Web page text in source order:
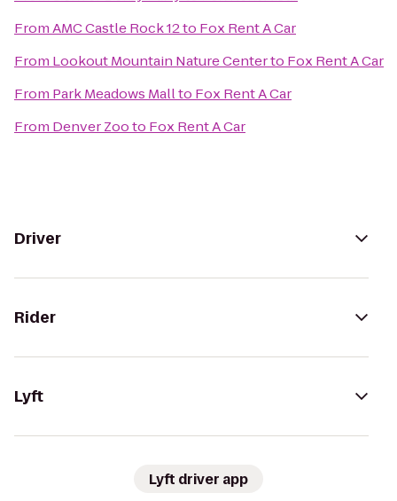
FromAMC Castle Rock 12to Fox Rent A Car
From Lookout Mountain Nature Centerto Fox Rent A Car
From Park Meadows Mallto Fox Rent A Car
From Denver Zooto Fox Rent A Car
Driver
Rider
Lyft
Lyft driver app